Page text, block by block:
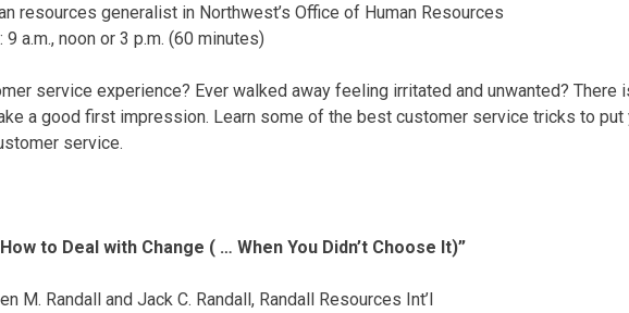
resources generalist in Northwest’s Office of Human Resources
: 9 a.m., noon or 3 p.m. (60 minutes)
service experience? Ever walked away feeling irritated and unwanted? There
a good first impression. Learn some of the best customer service tricks to put
service.
to Deal with Change ( … When You Didn’t Choose It)”
M. Randall and Jack C. Randall, Randall Resources Int’l